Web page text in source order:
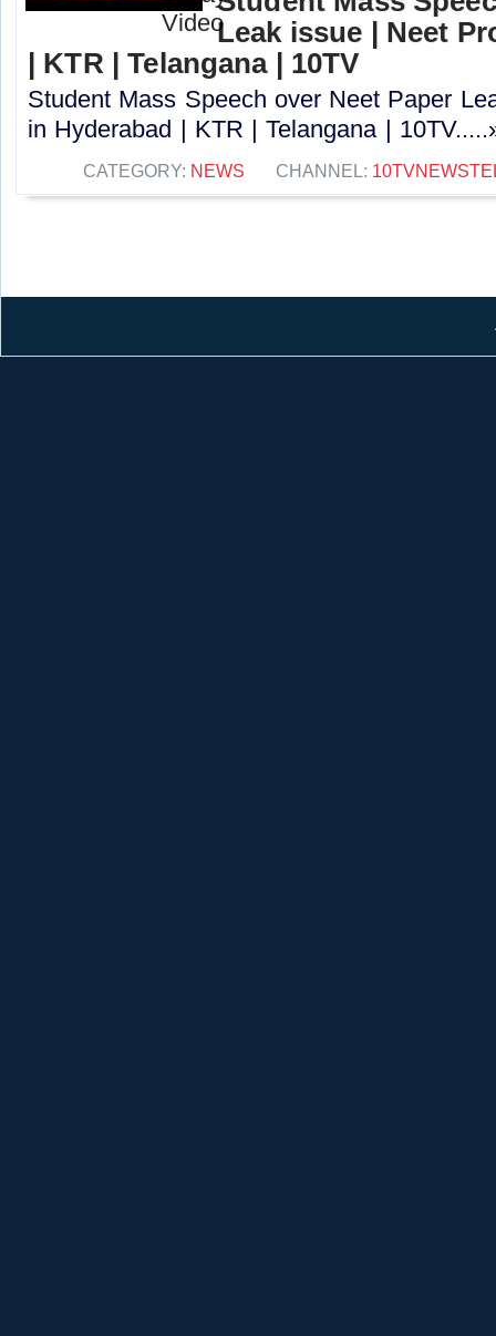
Leak issue | Neet
| KTR | Telangana | 10TV
Student Mass Speech over Neet Paper
in Hyderabad | KTR | Telangana |
CATEGORY: NEWS CHANNEL: